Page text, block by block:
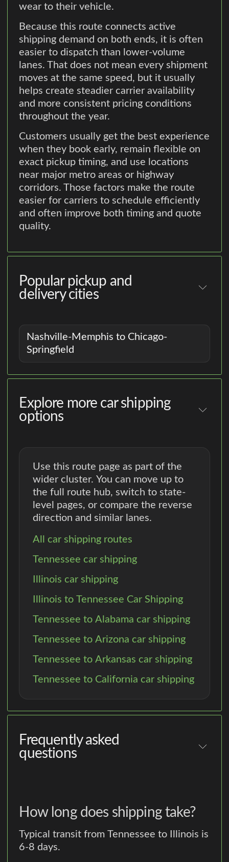
wear to their vehicle.
Because this route connects active
shipping demand on both ends, it is often
easier to dispatch than lower-volume
lanes. That does not mean every shipment
moves at the same speed, but it usually
helps create steadier carrier availability
and more consistent pricing conditions
throughout the year.
Customers usually get the best experience
when they book early, remain flexible on
exact pickup timing, and use locations
near major metro areas or highway
corridors. Those factors make the route
easier for carriers to schedule efficiently
and often improve both timing and quote
quality.
Popular pickup and
delivery cities
Nashville-Memphis to Chicago-
Springfield
Explore more car shipping
options
Use this route page as part of the
wider cluster. You can move up to
the full route hub, switch to state-
level pages, or compare the reverse
direction and similar lanes.
All car shipping routes
Tennessee car shipping
Illinois car shipping
Illinois to Tennessee Car Shipping
Tennessee to Alabama car shipping
Tennessee to Arizona car shipping
Tennessee to Arkansas car shipping
Tennessee to California car shipping
Frequently asked
questions
How long does shipping take?
Typical transit from Tennessee to Illinois is
6-8 days.